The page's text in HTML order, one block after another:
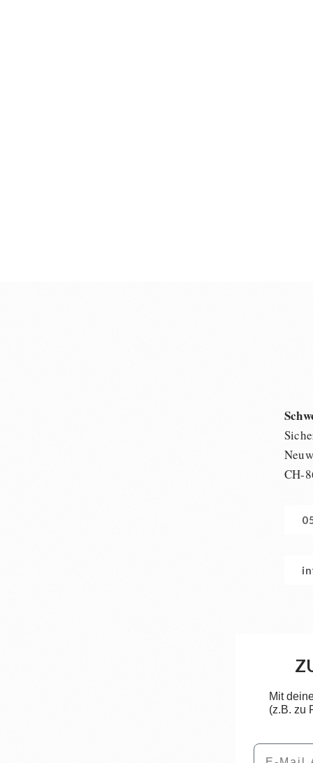
CH-
Mit
(z.B. zu
Email